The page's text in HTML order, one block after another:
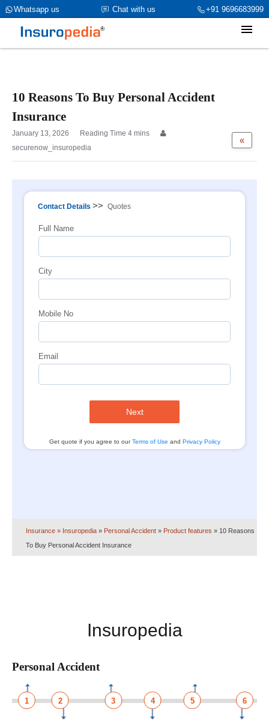
+91 9696683999
Chat with us
Whatsapp us
category_page_cat is Personal Accident parent_cat_firstfold->name
is int(0)
10 Reasons To Buy Personal Accident
Insurance
«
January 13, 2026
securenow_insuropedia
Contact Details >> Quotes
Full Name
City
Mobile No
Email
Next
Get quote if you agree to ourTerms of Use and Privacy Policy
Insurance » Insuropedia » Personal Accident » Product features » 10 Reasons
To Buy Personal Accident Insurance
Insuropedia
Personal Accident
1 3
2 4 5 6